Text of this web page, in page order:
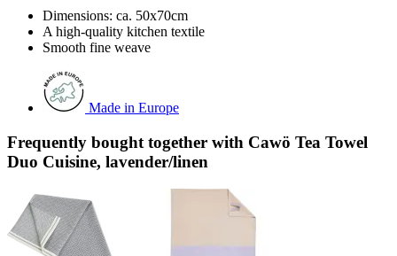
Dimensions: ca. 50x70cm
A high-quality kitchen textile
Smooth fine weave
Made in Europe
Frequently bought together with Cawö Tea Towel
Duo Cuisine, lavender/linen